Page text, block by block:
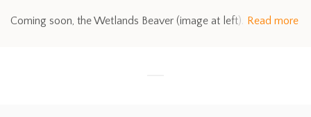
Coming soon, the Wetlands Beaver (image at left). Read more